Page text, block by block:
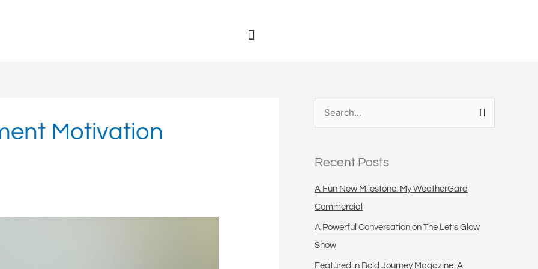
Motivation
c
h
f
o
r
Recent Posts
A Fun New Milestone: My WeatherGard
Commercial
A Powerful Conversation on The Let’s Glow
Show
Featured in Bold Journey Magazine: A